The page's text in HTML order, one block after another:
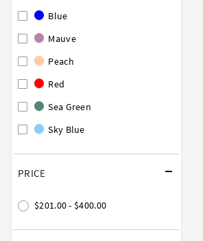
Blue
Mauve
Peach
Red
Sea Green
Sky Blue
PRICE
$201.00 - $400.00